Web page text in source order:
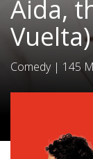
Aida,
Comedy| 145